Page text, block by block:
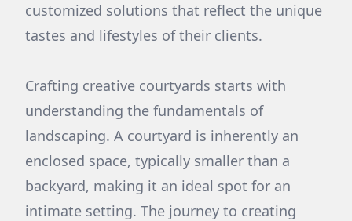
customized solutions that reflect the unique
tastes and lifestyles of their clients.
Crafting creative courtyards starts with
understanding the fundamentals of
landscaping. A courtyard is inherently an
enclosed space, typically smaller than a
backyard, making it an ideal spot for an
intimate setting. The journey to creating